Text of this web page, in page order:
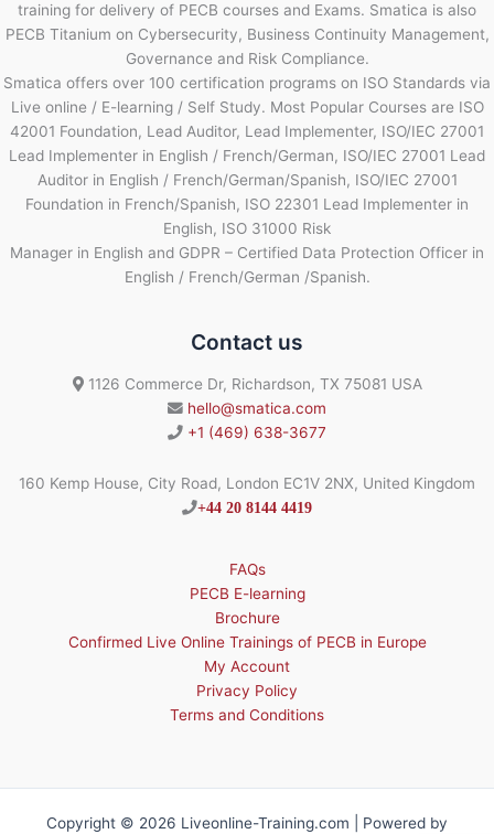
training for delivery of PECB courses and Exams. Smatica is also
PECB Titanium on Cybersecurity, Business Continuity Management,
Governance and Risk Compliance.
Smatica offers over 100 certification programs on ISO Standards via
Live online / E-learning / Self Study. Most Popular Courses are ISO
42001 Foundation, Lead Auditor, Lead Implementer, ISO/IEC 27001
Lead Implementer in English / French/German, ISO/IEC 27001 Lead
Auditor in English / French/German/Spanish, ISO/IEC 27001
Foundation in French/Spanish, ISO 22301 Lead Implementer in
English, ISO 31000 Risk
Manager in English and GDPR – Certified Data Protection Officer in
English / French/German /Spanish.
Contact us
1126 Commerce Dr, Richardson, TX 75081 USA
hello@smatica.com
+1 (469) 638-3677
160 Kemp House, City Road, London EC1V 2NX, United Kingdom
+44 20 8144 4419
FAQs
PECB E-learning
Brochure
Confirmed Live Online Trainings of PECB in Europe
My Account
Privacy Policy
Terms and Conditions
Copyright © 2026 Liveonline-Training.com | Powered by